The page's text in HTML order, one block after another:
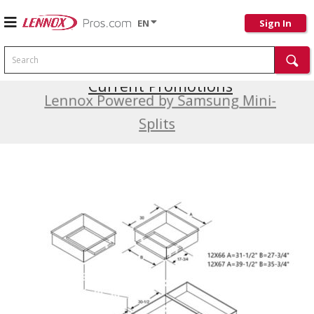
EN Sign In
Search
Lennox Powered by Samsung Mini-
Splits
Current Promotions